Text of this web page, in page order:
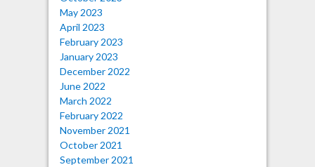
May 2023
April 2023
February 2023
January 2023
December 2022
June 2022
March 2022
February 2022
November 2021
October 2021
September 2021